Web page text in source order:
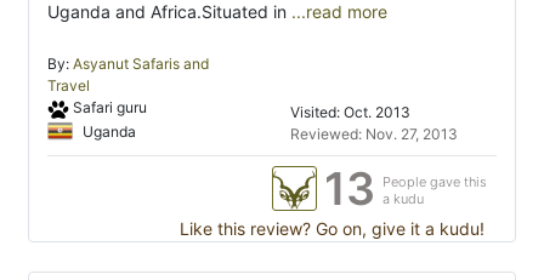
Uganda and Africa.Situated in ...read more
By: Asyanut Safaris and
Travel
Safari guru
Uganda
Visited: Oct. 2013
Reviewed: Nov. 27, 2013
13
People gave this
a kudu
Like this review? Go on, give it a kudu!